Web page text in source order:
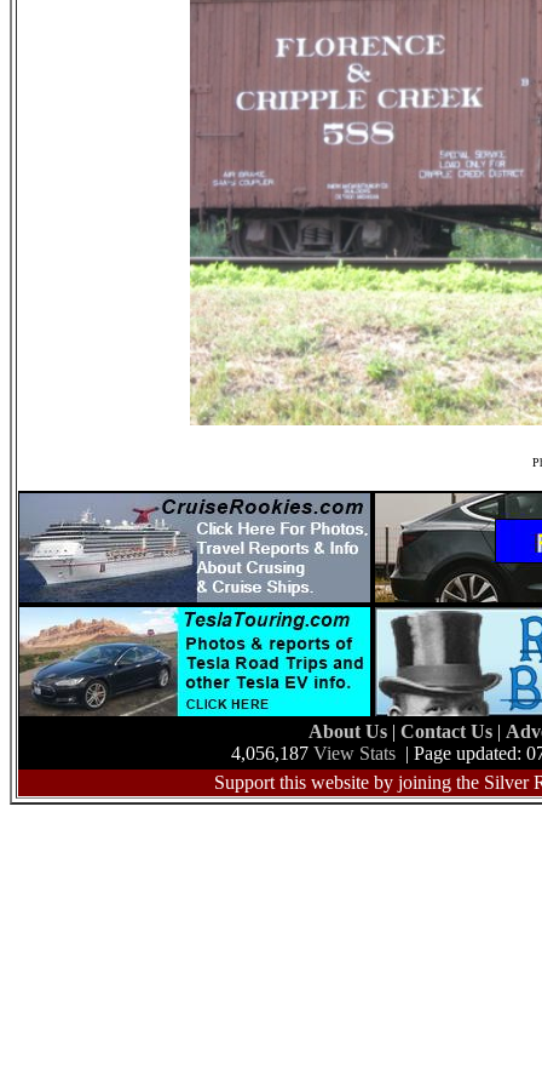
About Us | Contact Us |
4,056,187 View Stats | Page updated:
Support this website by joining the Silver